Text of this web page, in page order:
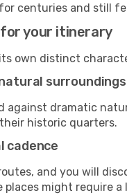
centuries and still
your itinerary
own distinct
surroundings
against dramatic
historic quarters.
cadence
and you will
places might require